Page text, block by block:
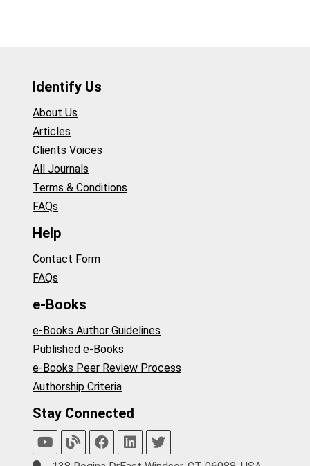
Identify Us
About Us
Articles
Clients Voices
All Journals
Terms & Conditions
FAQs
Help
Contact Form
FAQs
e-Books
e-Books Author Guidelines
Published e-Books
e-Books Peer Review Process
Authorship Criteria
Stay Connected